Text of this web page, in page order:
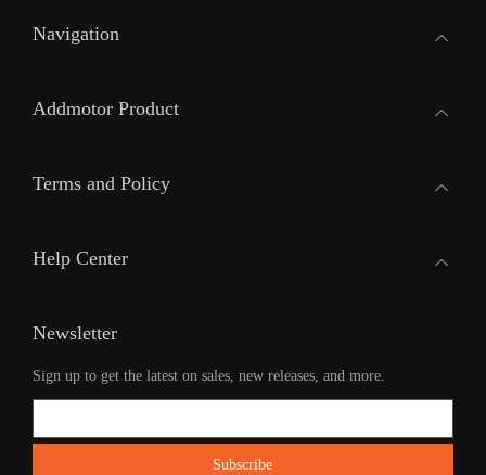
Navigation
Addmotor Product
Terms and Policy
Help Center
Newsletter
Sign up to get the latest on sales, new releases, and more.